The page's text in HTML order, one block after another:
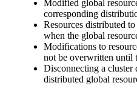
Modified global
corresponding
Resources distributed
when the global
Modifications to
not be overwritten until
Disconnecting a cluster
distributed global